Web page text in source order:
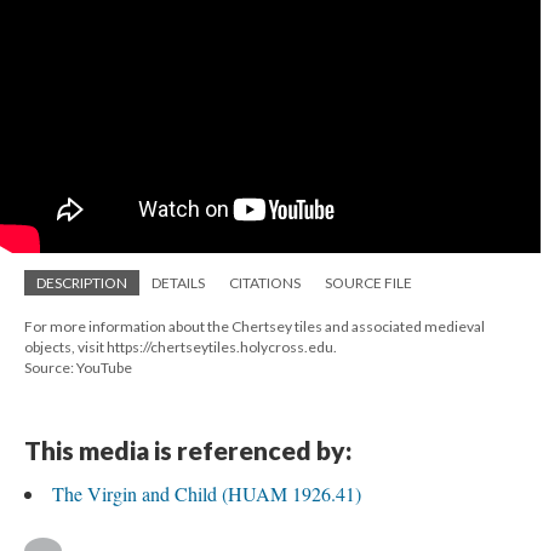
DESCRIPTION DETAILS CITATIONS SOURCE FILE
For more information about the Chertsey tiles and associated medieval
objects, visit https://chertseytiles.holycross.edu.
Source: YouTube
This media is referenced by:
The Virgin and Child (HUAM 1926.41)